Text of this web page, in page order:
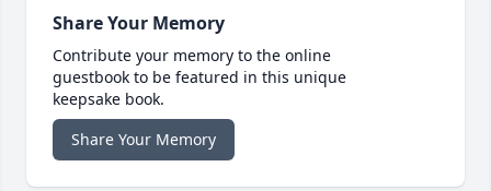
Share Your Memory
Contribute your memory to the online
guestbook to be featured in this unique
keepsake book.
Share Your Memory